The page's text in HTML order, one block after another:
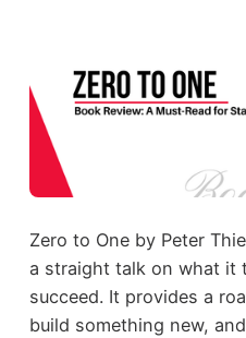
Zero to One by Peter
a straight talk on what it
succeed. It provides a
build something new,